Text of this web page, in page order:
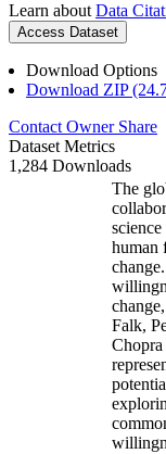
Learn about Data
Access Dataset
Download Options
Download ZIP
Contact Owner Share
Dataset Metrics
1,284 Downloads
The
human
Falk,